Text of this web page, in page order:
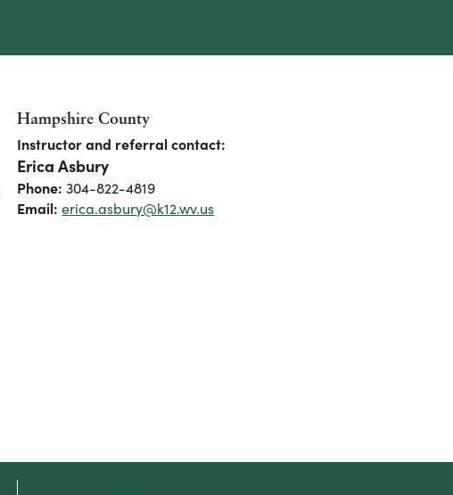
Hampshire County
Instructor and referral contact:
Erica Asbury
Phone: 304-822-4819
Email: erica.asbury@k12.wv.us